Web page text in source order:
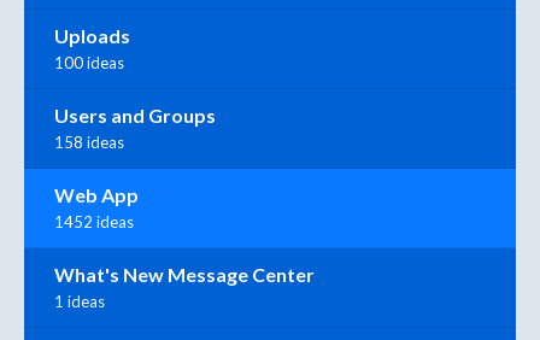
Uploads
100 ideas
Users and Groups
158 ideas
Web App
1452 ideas
What's New Message Center
1 ideas